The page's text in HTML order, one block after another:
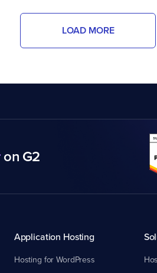
LOAD MORE
on G2
Application Hosting
Hosting for WordPress